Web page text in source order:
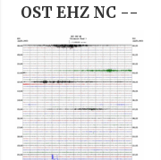
OST EHZ NC --